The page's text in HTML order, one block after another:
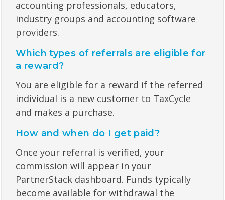
accounting professionals, educators,
industry groups and accounting software
providers.
Which types of referrals are eligible for
a reward?
You are eligible for a reward if the referred
individual is a new customer to TaxCycle
and makes a purchase.
How and when do I get paid?
Once your referral is verified, your
commission will appear in your
PartnerStack dashboard. Funds typically
become available for withdrawal the